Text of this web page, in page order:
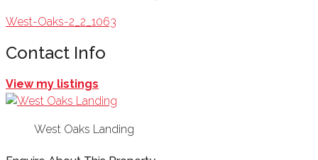
West-Oaks-2_2_1063
Contact Info
View my listings
West Oaks Landing